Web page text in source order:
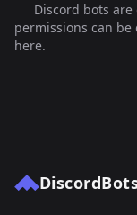
Discord bots
permissions can
here.